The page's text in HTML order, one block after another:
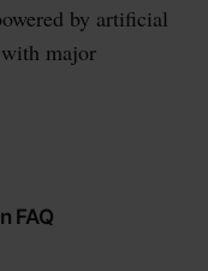
by artificial
major
FAQ